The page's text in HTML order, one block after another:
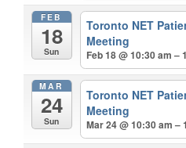
FEB
18
Sun
Toronto NET
Meeting
Feb 18 @ 10:30 am –
MAR
24
Sun
Toronto NET
Meeting
Mar 24 @ 10:30 am –